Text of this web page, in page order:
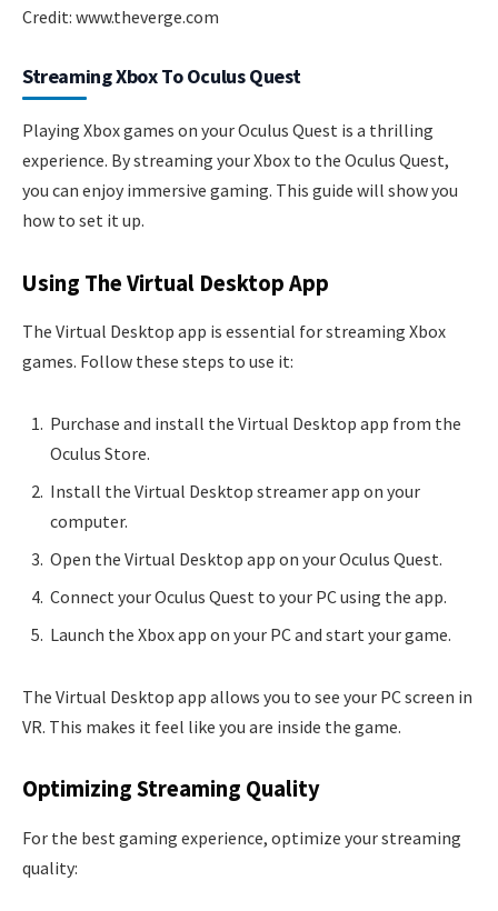
Credit: www.theverge.com
Streaming Xbox To Oculus Quest
Playing Xbox games on your Oculus Quest is a thrilling
experience. By streaming your Xbox to the Oculus Quest,
you can enjoy immersive gaming. This guide will show you
how to set it up.
Using The Virtual Desktop App
The Virtual Desktop app is essential for streaming Xbox
games. Follow these steps to use it:
Purchase and install the Virtual Desktop app from the
Oculus Store.
Install the Virtual Desktop streamer app on your
computer.
Open the Virtual Desktop app on your Oculus Quest.
Connect your Oculus Quest to your PC using the app.
Launch the Xbox app on your PC and start your game.
The Virtual Desktop app allows you to see your PC screen in
VR. This makes it feel like you are inside the game.
Optimizing Streaming Quality
For the best gaming experience, optimize your streaming
quality: